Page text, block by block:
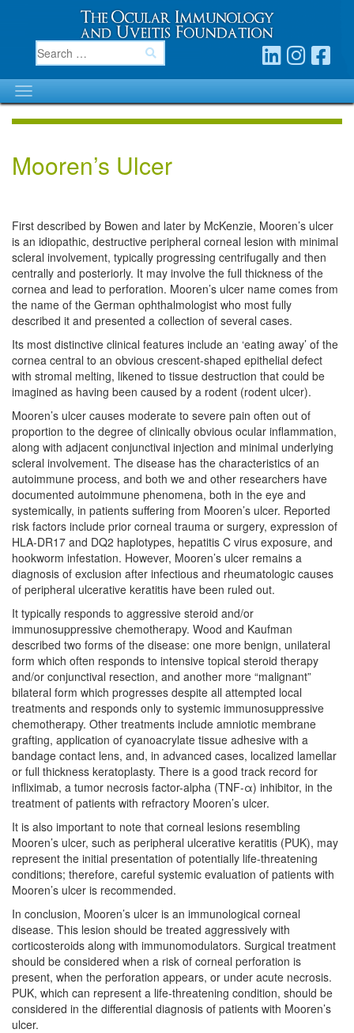
Mooren’s Ulcer
First described by Bowen and later by McKenzie, Mooren’s ulcer
is an idiopathic, destructive peripheral corneal lesion with minimal
scleral involvement, typically progressing centrifugally and then
centrally and posteriorly. It may involve the full thickness of the
cornea and lead to perforation. Mooren’s ulcer name comes from
the name of the German ophthalmologist who most fully
described it and presented a collection of several cases.
Its most distinctive clinical features include an ‘eating away’ of the
cornea central to an obvious crescent-shaped epithelial defect
with stromal melting, likened to tissue destruction that could be
imagined as having been caused by a rodent (rodent ulcer).
Mooren’s ulcer causes moderate to severe pain often out of
proportion to the degree of clinically obvious ocular inflammation,
along with adjacent conjunctival injection and minimal underlying
scleral involvement. The disease has the characteristics of an
autoimmune process, and both we and other researchers have
documented autoimmune phenomena, both in the eye and
systemically, in patients suffering from Mooren’s ulcer. Reported
risk factors include prior corneal trauma or surgery, expression of
HLA-DR17 and DQ2 haplotypes, hepatitis C virus exposure, and
hookworm infestation. However, Mooren’s ulcer remains a
diagnosis of exclusion after infectious and rheumatologic causes
of peripheral ulcerative keratitis have been ruled out.
It typically responds to aggressive steroid and/or
immunosuppressive chemotherapy. Wood and Kaufman
described two forms of the disease: one more benign, unilateral
form which often responds to intensive topical steroid therapy
and/or conjunctival resection, and another more “malignant”
bilateral form which progresses despite all attempted local
treatments and responds only to systemic immunosuppressive
chemotherapy. Other treatments include amniotic membrane
grafting, application of cyanoacrylate tissue adhesive with a
bandage contact lens, and, in advanced cases, localized lamellar
or full thickness keratoplasty. There is a good track record for
infliximab, a tumor necrosis factor-alpha (TNF-α) inhibitor, in the
treatment of patients with refractory Mooren’s ulcer.
It is also important to note that corneal lesions resembling
Mooren’s ulcer, such as peripheral ulcerative keratitis (PUK), may
represent the initial presentation of potentially life-threatening
conditions; therefore, careful systemic evaluation of patients with
Mooren’s ulcer is recommended.
In conclusion, Mooren’s ulcer is an immunological corneal
disease. This lesion should be treated aggressively with
corticosteroids along with immunomodulators. Surgical treatment
should be considered when a risk of corneal perforation is
present, when the perforation appears, or under acute necrosis.
PUK, which can represent a life-threatening condition, should be
considered in the differential diagnosis of patients with Mooren’s
ulcer.